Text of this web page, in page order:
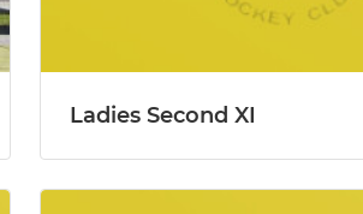
Ladies Second XI